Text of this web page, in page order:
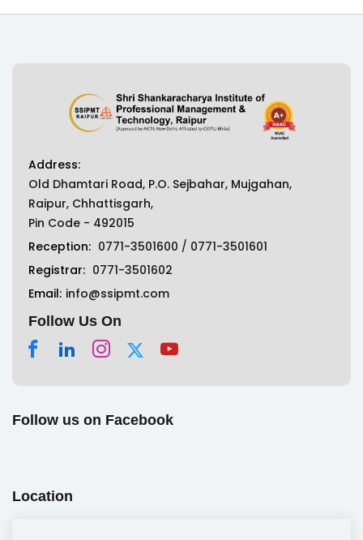
Address:
Old Dhamtari Road, P.O. Sejbahar, Mujgahan,
Raipur, Chhattisgarh,
Pin Code - 492015
Reception: 0771-3501600 / 0771-3501601
Registrar: 0771-3501602
Email: info@ssipmt.com
Follow Us On
Follow us on Facebook
Location